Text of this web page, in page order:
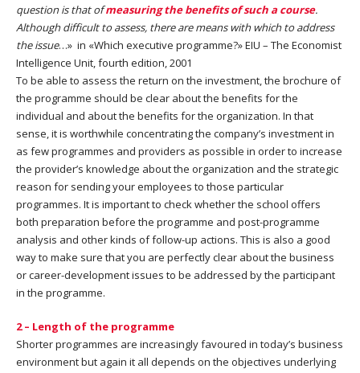
question is that ofmeasuring the benefits of such a course.
Although difficult to assess, there are means with which to address
the issue…» in «Which executive programme?» EIU – The Economist
Intelligence Unit, fourth edition, 2001
To be able to assess the return on the investment, the brochure of
the programme should be clear about the benefits for the
individual and about the benefits for the organization. In that
sense, it is worthwhile concentrating the company’s investment in
as few programmes and providers as possible in order to increase
the provider’s knowledge about the organization and the strategic
reason for sending your employees to those particular
programmes. It is important to check whether the school offers
both preparation before the programme and post-programme
analysis and other kinds of follow-up actions. This is also a good
way to make sure that you are perfectly clear about the business
or career-development issues to be addressed by the participant
in the programme.
2 – Length of the programme
Shorter programmes are increasingly favoured in today’s business
environment but again it all depends on the objectives underlying